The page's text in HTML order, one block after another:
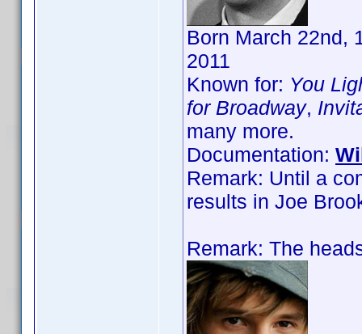
Born March 22nd,
2011
Known for: You
for Broadway,
many more.
Documentation:
Remark: Until a
results in Joe
Remark: The